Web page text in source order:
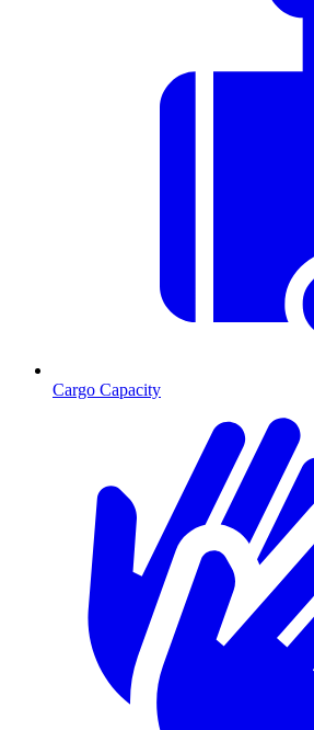
Cargo Capacity